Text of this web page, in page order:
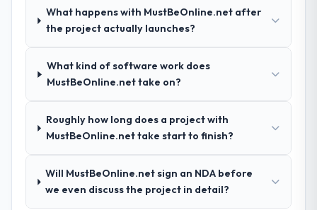
enough that our QA team used it directly to
write acceptance criteria. Every user story
Nothing was left to interpretation. That
discipline in the requirements phase paid
How was your overall experience with
management?
Professional and efficient. The project
What happens with MustBeOnline.net after
the project actually launches?
What kind of software work does
MustBeOnline.net take on?
Roughly how long does a project with
MustBeOnline.net take start to finish?
Will MustBeOnline.net sign an NDA before
we even discuss the project in detail?